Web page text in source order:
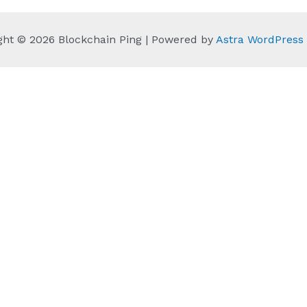
© 2026 Blockchain Ping | Powered by Astra